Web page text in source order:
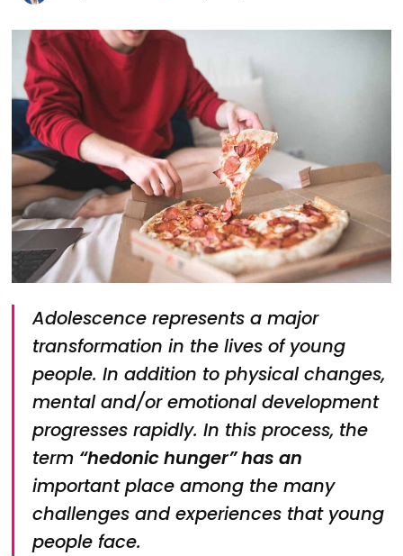
Adolescence represents a major
transformation in the lives of young
people. In addition to physical changes,
mental and/or emotional development
progresses rapidly. In this process, the
term “hedonic hunger” has an
important place among the many
challenges and experiences that young
people face.